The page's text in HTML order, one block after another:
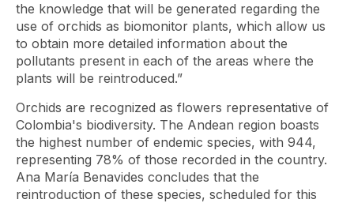
the knowledge that will be generated regarding the
use of orchids as biomonitor plants, which allow us
to obtain more detailed information about the
pollutants present in each of the areas where the
plants will be reintroduced.”
Orchids are recognized as flowers representative of
Colombia's biodiversity. The Andean region boasts
the highest number of endemic species, with 944,
representing 78% of those recorded in the country.
Ana María Benavides concludes that the
reintroduction of these species, scheduled for this